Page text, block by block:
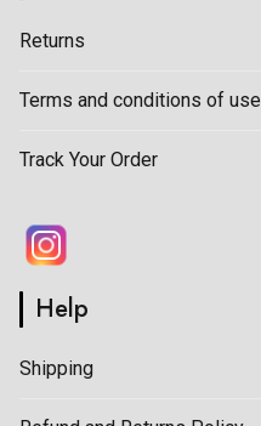
Returns
Terms and conditions of use
Track Your Order
Help
Shipping